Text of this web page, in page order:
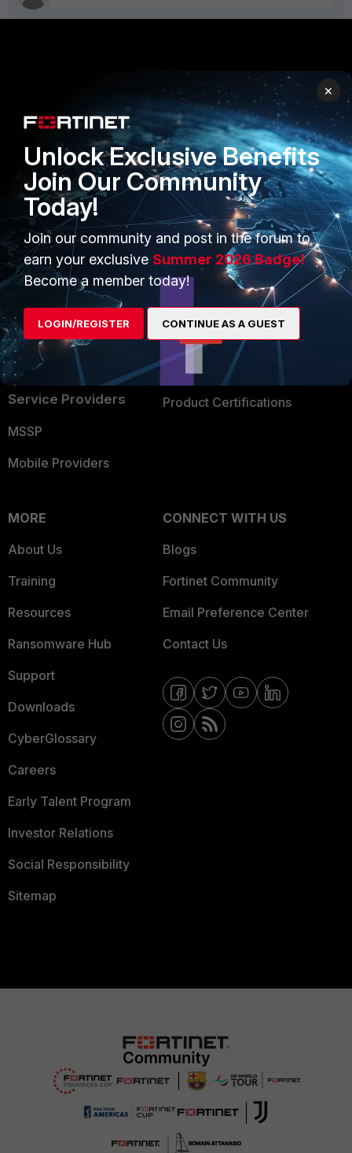
Secure Networking
User and Device Security
Security Operations
Application Security
FortiGuard Labs Threat
Intelligence
Small Mid-Sized
Businesses
Overview
Service Providers
MSSP
Mobile Providers
PARTNERS
Overview
Alliances Ecosystem
Find a Partner
Become a Partner
Partner Login
TRUST CENTER
Trusted Company
Trusted Process
Trusted Partners
Product Certifications
MORE
About Us
Training
Resources
Ransomware Hub
Support
Downloads
CyberGlossary
Careers
Early Talent Program
Investor Relations
Social Responsibility
Sitemap
CONNECT WITH US
Blogs
Fortinet Community
Email Preference Center
Contact Us
×
Unlock Exclusive Benefits
Join Our Community
Today!
Join our community and post in the forum to
earn your exclusive Summer 2026 Badge!
Become a member today!
LOGIN/REGISTER CONTINUE AS A GUEST